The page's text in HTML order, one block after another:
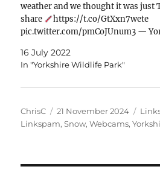
weather and we thought it was just
share
https://t.co/GtXxn7wete
pic.twitter.com/pmCoJUnum3 —
16 July 2022
In "Yorkshire Wildlife Park"
Author
ChrisC
Posted
on
21 November 2024
Linkspam,Snow,Webcams,